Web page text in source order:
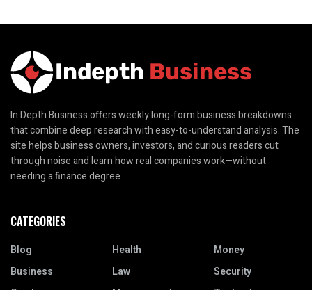
In Depth Business offers weekly long-form business breakdowns
that combine deep research with easy-to-understand analysis. The
site helps business owners, investors, and curious readers cut
through noise and learn how real companies work—without
needing a finance degree.
CATEGORIES
Blog
Business
Health
Law
Money
Security